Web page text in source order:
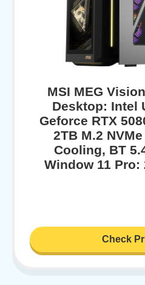
MSI MEG
Desktop: Intel
Geforce RTX
2TB M.2
Cooling, BT
Window 11 Pro:
Check